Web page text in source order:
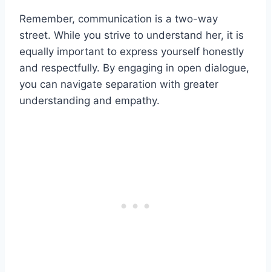
Remember, communication is a two-way
street. While you strive to understand her, it is
equally important to express yourself honestly
and respectfully. By engaging in open dialogue,
you can navigate separation with greater
understanding and empathy.